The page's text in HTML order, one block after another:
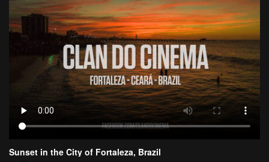
Sunset in the City of Fortaleza, Brazil